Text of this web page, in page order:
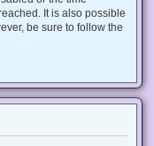
It is also possible
be sure to follow the